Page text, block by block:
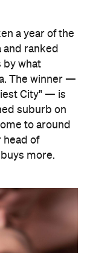
a year of the
and ranked
by what
The winner —
City" — is
suburb on
to around
head of
more.